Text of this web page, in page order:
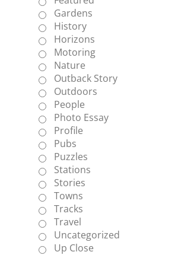
Gardens
History
Horizons
Motoring
Nature
Outback Story
Outdoors
People
Photo Essay
Profile
Pubs
Puzzles
Stations
Stories
Towns
Tracks
Travel
Uncategorized
Up Close